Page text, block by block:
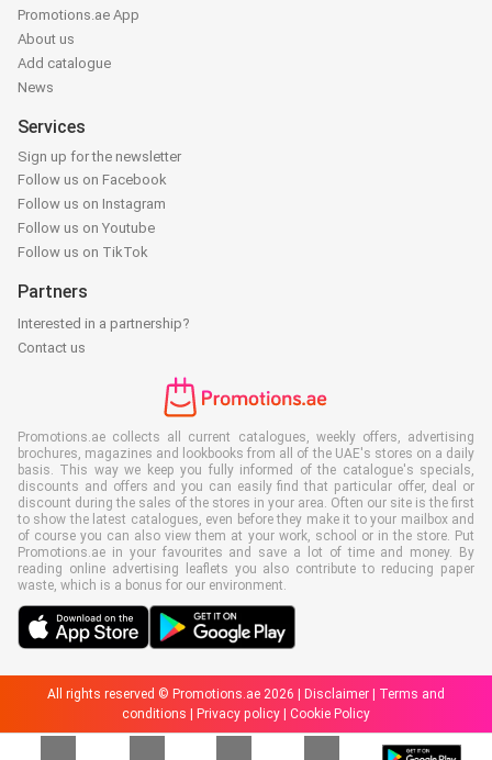
Promotions.ae App
About us
Add catalogue
News
Services
Sign up for the newsletter
Follow us on Facebook
Follow us on Instagram
Follow us on Youtube
Follow us on TikTok
Partners
Interested in a partnership?
Contact us
Promotions.ae collects all current catalogues, weekly offers, advertising
brochures, magazines and lookbooks from all of the UAE's stores on a daily
basis. This way we keep you fully informed of the catalogue's specials,
discounts and offers and you can easily find that particular offer, deal or
discount during the sales of the stores in your area. Often our site is the first
to show the latest catalogues, even before they make it to your mailbox and
of course you can also view them at your work, school or in the store. Put
Promotions.ae in your favourites and save a lot of time and money. By
reading online advertising leaflets you also contribute to reducing paper
waste, which is a bonus for our environment.
All rights reserved © Promotions.ae 2026 | Disclaimer | Terms and
conditions | Privacy policy | Cookie Policy